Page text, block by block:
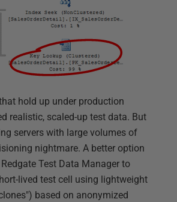
hold up under production
realistic, scaled-up test data. But
servers with large volumes of
nightmare. A better option
Test Data Manager to
lived test cell using lightweight
based on anonymized